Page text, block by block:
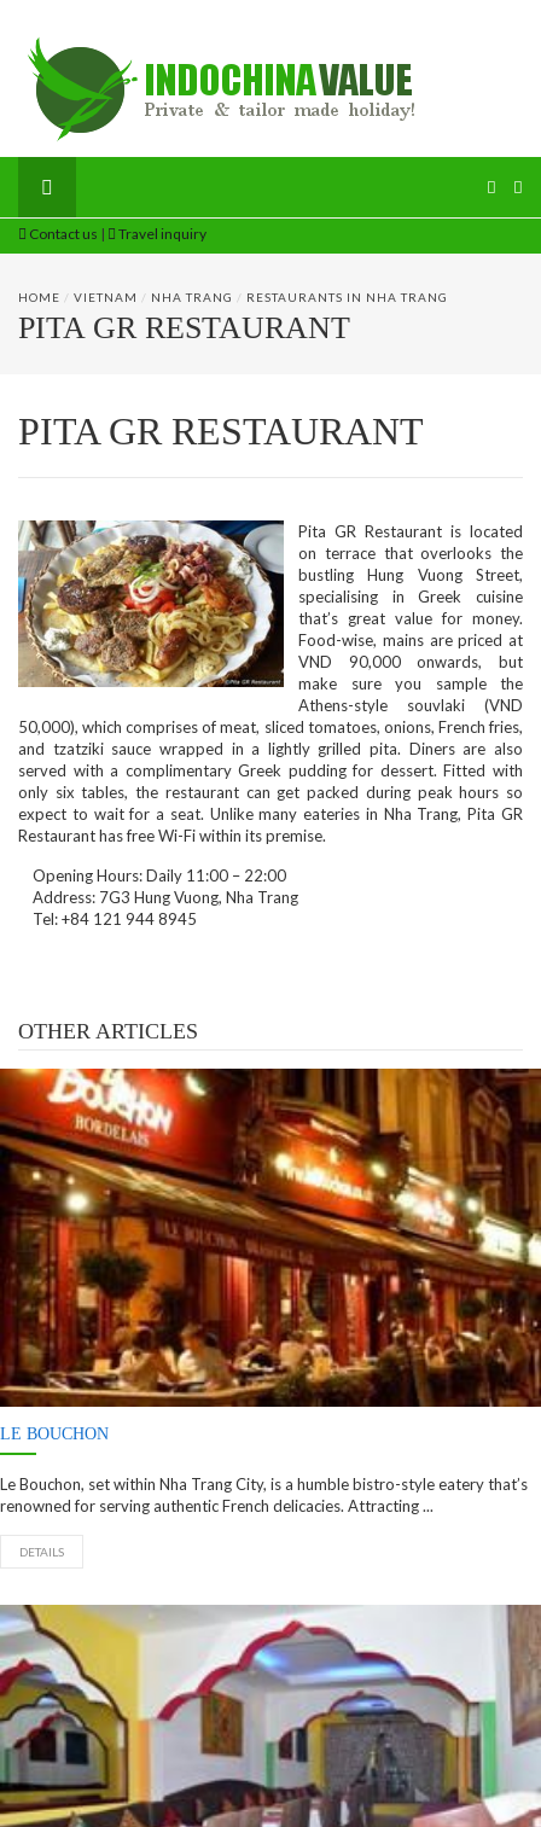
Contact us | Travel inquiry
HOME / VIETNAM / NHA TRANG / RESTAURANTS IN NHA TRANG
PITA GR RESTAURANT
PITA GR RESTAURANT
Pita GR Restaurant is located
on terrace that overlooks the
bustling Hung Vuong Street,
specialising in Greek cuisine
that’s great value for money.
Food-wise, mains are priced at
VND 90,000 onwards, but
make sure you sample the
Athens-style souvlaki (VND
50,000), which comprises of meat, sliced tomatoes, onions, French fries,
and tzatziki sauce wrapped in a lightly grilled pita. Diners are also
served with a complimentary Greek pudding for dessert. Fitted with
only six tables, the restaurant can get packed during peak hours so
expect to wait for a seat. Unlike many eateries in Nha Trang, Pita GR
Restaurant has free Wi-Fi within its premise.
Opening Hours: Daily 11:00 – 22:00
Address: 7G3 Hung Vuong, Nha Trang
Tel: +84 121 944 8945
OTHER ARTICLES
LE BOUCHON
Le Bouchon, set within Nha Trang City, is a humble bistro-style eatery that’s
renowned for serving authentic French delicacies. Attracting ...
DETAILS